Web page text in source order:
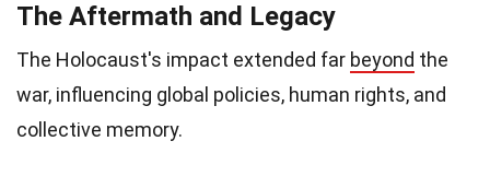
The Aftermath and Legacy
The Holocaust's impact extended far beyond the
war, influencing global policies, human rights, and
collective memory.